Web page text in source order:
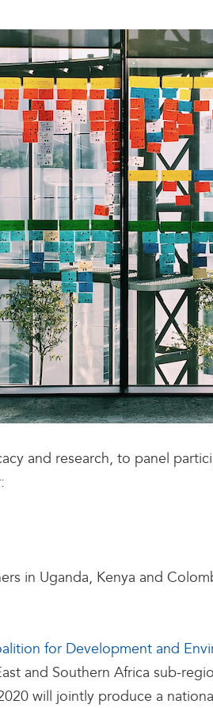
and research, to panel
in Uganda, Kenya and
for Development and
and Southern Africa sub-
will jointly produce a